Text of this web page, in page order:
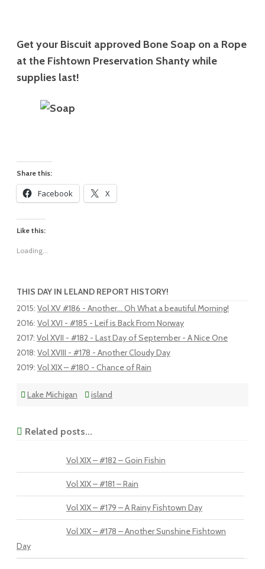
Get your Biscuit approved Bone Soap on a Rope
at the Fishtown Preservation Shanty while
supplies last!
Share this:
Facebook X
Like this:
Loading...
THIS DAY IN LELAND REPORT HISTORY!
2015: Vol XV #186 - Another... Oh What a beautiful Morning!
2016: Vol XVI - #185 - Leif is Back From Norway
2017: Vol XVII - #182 - Last Day of September - A Nice One
2018: Vol XVIII - #178 - Another Cloudy Day
2019: Vol XIX – #180 - Chance of Rain
Lake Michigan island
Related posts...
Vol XIX – #182 – Goin Fishin
Vol XIX – #181 – Rain
Vol XIX – #179 – A Rainy Fishtown Day
Vol XIX – #178 – Another Sunshine Fishtown
Day